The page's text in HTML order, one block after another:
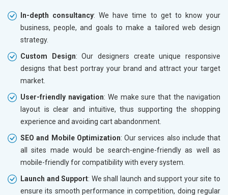
In-depth consultancy: We have time to get to know your
business, people, and goals to make a tailored web design
strategy.
Custom Design: Our designers create unique responsive
designs that best portray your brand and attract your target
market.
User-friendly navigation: We make sure that the navigation
layout is clear and intuitive, thus supporting the shopping
experience and avoiding cart abandonment.
SEO and Mobile Optimization: Our services also include that
all sites made would be search-engine-friendly as well as
mobile-friendly for compatibility with every system.
Launch and Support: We shall launch and support your site to
ensure its smooth performance in competition, doing regular